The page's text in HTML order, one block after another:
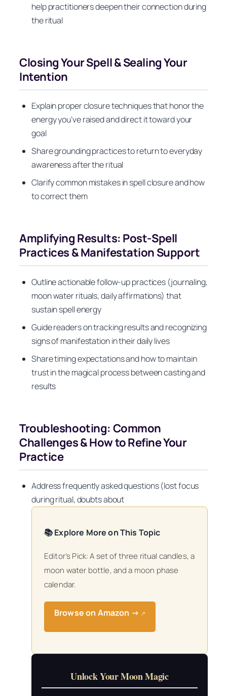
help practitioners deepen their connection during
the ritual
Closing Your Spell & Sealing Your
Intention
Explain proper closure techniques that honor the
energy you’ve raised and direct it toward your
goal
Share grounding practices to return to everyday
awareness after the ritual
Clarify common mistakes in spell closure and how
to correct them
Amplifying Results: Post-Spell
Practices & Manifestation Support
Outline actionable follow-up practices (journaling,
moon water rituals, daily affirmations) that
sustain spell energy
Guide readers on tracking results and recognizing
signs of manifestation in their daily lives
Share timing expectations and how to maintain
trust in the magical process between casting and
results
Troubleshooting: Common
Challenges & How to Refine Your
Practice
Address frequently asked questions (lost focus
during ritual, doubts about
📚 Explore More on This Topic
Editor’s Pick: A set of three ritual candles, a
moon water bottle, and a moon phase
calendar.
Browse on Amazon → ↗
Unlock Your Moon Magic